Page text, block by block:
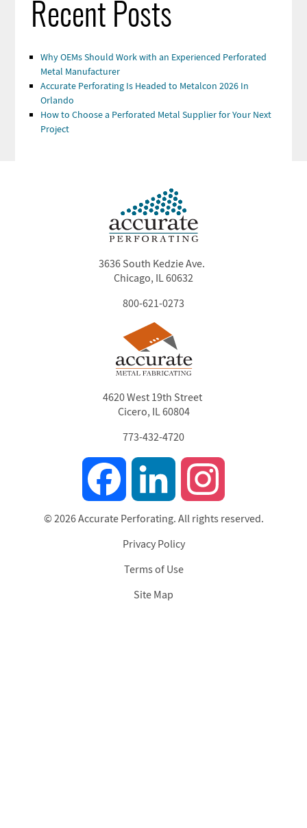
Recent Posts
Why OEMs Should Work with an Experienced Perforated
Metal Manufacturer
Accurate Perforating Is Headed to Metalcon 2026 In
Orlando
How to Choose a Perforated Metal Supplier for Your Next
Project
3636 South Kedzie Ave.
Chicago, IL 60632
800-621-0273
4620 West 19th Street
Cicero, IL 60804
773-432-4720
Facebook LinkedIn
© 2026 Accurate Perforating. All rights reserved.
Footer
Privacy Policy
Terms of Use
Site Map